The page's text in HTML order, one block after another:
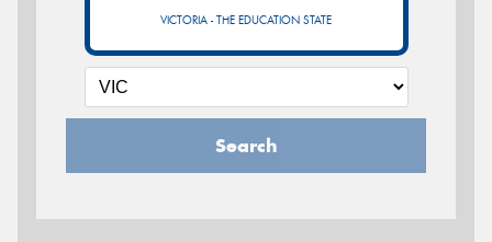
VICTORIA - THE EDUCATION STATE
Search